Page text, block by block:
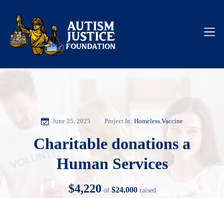
June 25, 2025 Project In: Homeless,Vaccine
Charitable donations a
Human Services
$4,220 of $24,000raised